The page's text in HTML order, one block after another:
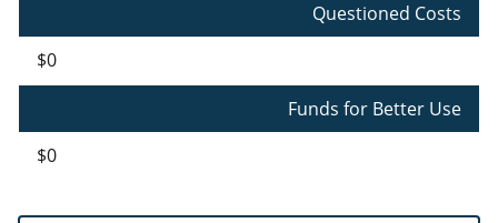
Questioned Costs
$0
Funds for Better Use
$0